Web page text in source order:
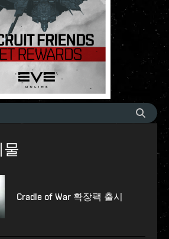
물
Cradle of War 확장팩 출시